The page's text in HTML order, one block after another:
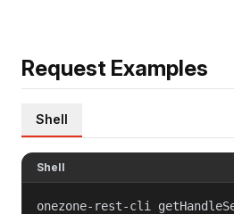
Request Examples
Shell
Shell
onezone-rest-cli